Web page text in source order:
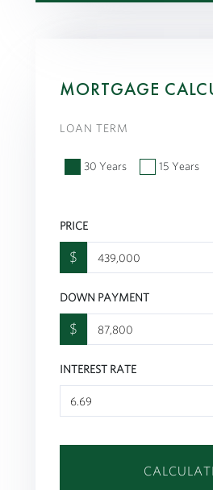
MORTGAGE
LOAN TERM
30 Years 15 Years
PRICE
$
DOWN PAYMENT
$
INTEREST RATE